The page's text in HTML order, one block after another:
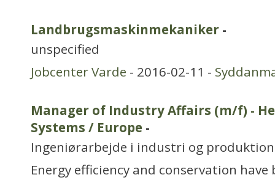
Landbrugsmaskinmekaniker -
unspecified
Jobcenter Varde - 2016-02-11 -
Manager of Industry Affairs (m/f) -
Systems / Europe -
Ingeniørarbejde i industri og produktion
Energy efficiency and conservation